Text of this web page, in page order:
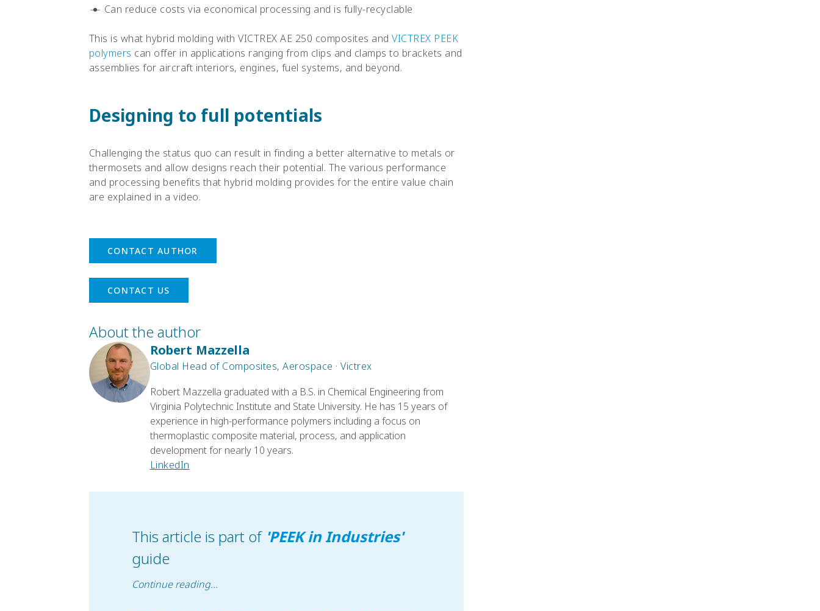
Can reduce costs via economical processing and is fully-recyclable
This is what hybrid molding with VICTREX AE 250 composites andVICTREX PEEK
polymers can offer in applications ranging from clips and clamps to brackets and
assemblies for aircraft interiors, engines, fuel systems, and beyond.
Designing to full potentials
Challenging the status quo can result in finding a better alternative to metals or
thermosets and allow designs reach their potential. The various performance
and processing benefits that hybrid molding provides for the entire value chain
are explained in a video.
CONTACT AUTHOR
CONTACT US
About the author
Robert Mazzella
Global Head of Composites, Aerospace · Victrex
Robert Mazzella graduated with a B.S. in Chemical Engineering from
Virginia Polytechnic Institute and State University. He has 15 years of
experience in high-performance polymers including a focus on
thermoplastic composite material, process, and application
development for nearly 10 years.
LinkedIn
This article is part of 'PEEK in Industries'
guide
Continue reading...